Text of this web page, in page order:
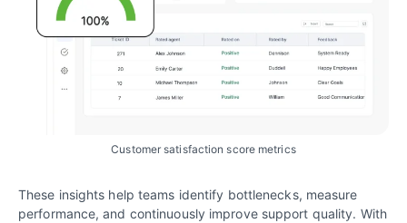
Customer satisfaction score metrics
These insights help teams identify bottlenecks, measure
performance, and continuously improve support quality. With